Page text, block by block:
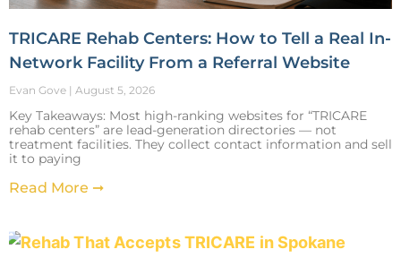
TRICARE Rehab Centers: How to Tell a Real In-
Network Facility From a Referral Website
Evan Gove August 5, 2026
Key Takeaways: Most high-ranking websites for “TRICARE
rehab centers” are lead-generation directories — not
treatment facilities. They collect contact information and sell
it to paying
Read More ➞